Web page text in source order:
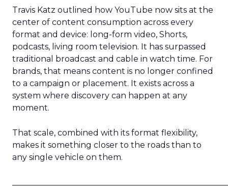
Travis Katz outlined how YouTube now sits at the
center of content consumption across every
format and device: long-form video, Shorts,
podcasts, living room television. It has surpassed
traditional broadcast and cable in watch time. For
brands, that means content is no longer confined
to a campaign or placement. It exists across a
system where discovery can happen at any
moment.
That scale, combined with its format flexibility,
makes it something closer to the roads than to
any single vehicle on them.